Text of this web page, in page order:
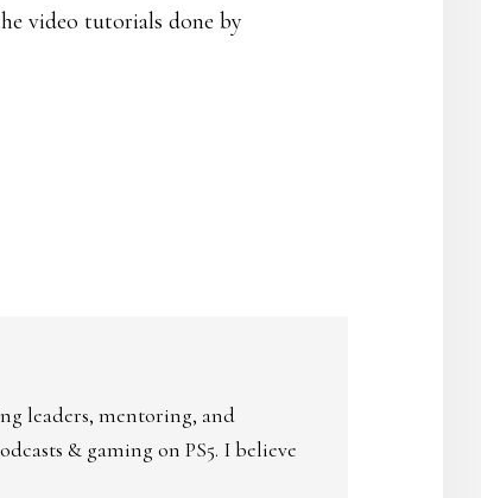
video tutorials done by
leaders, mentoring, and
& gaming on PS5. I believe